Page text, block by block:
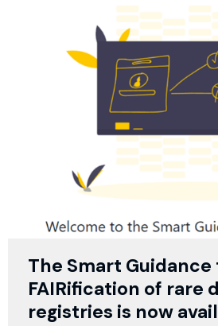
The Smart
FAIRification of rare
registries is now